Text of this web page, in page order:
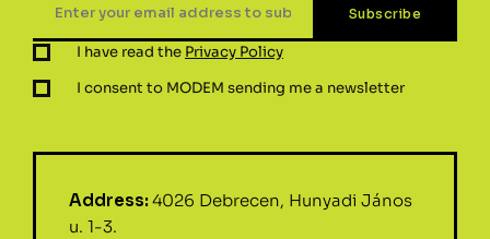
I have read the Privacy Policy
I consent to MODEM sending me a newsletter
Address: 4026 Debrecen, Hunyadi János
u. 1-3.